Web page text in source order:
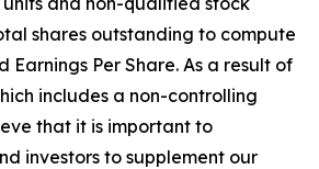
shares outstanding to compute
Earnings Per Share. As a result of
includes a non-controlling
that it is important to
investors to supplement our